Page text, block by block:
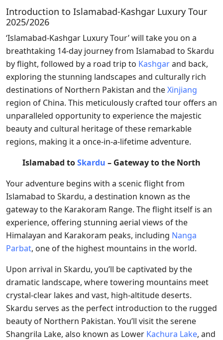
Introduction to Islamabad-Kashgar Luxury Tour
2025/2026
‘Islamabad-Kashgar Luxury Tour’ will take you on a
breathtaking 14-day journey from Islamabad to Skardu
by flight, followed by a road trip to Kashgarand back,
exploring the stunning landscapes and culturally rich
destinations of Northern Pakistan and theXinjiang
region of China. This meticulously crafted tour offers an
unparalleled opportunity to experience the majestic
beauty and cultural heritage of these remarkable
regions, making it a once-in-a-lifetime adventure.
Islamabad toSkardu – Gateway to the North
Your adventure begins with a scenic flight from
Islamabad to Skardu, a destination known as the
gateway to the Karakoram Range. The flight itself is an
experience, offering stunning aerial views of the
Himalayan and Karakoram peaks, including Nanga
Parbat, one of the highest mountains in the world.
Upon arrival in Skardu, you’ll be captivated by the
dramatic landscape, where towering mountains meet
crystal-clear lakes and vast, high-altitude deserts.
Skardu serves as the perfect introduction to the rugged
beauty of Northern Pakistan. You’ll visit the serene
Shangrila Lake, also known as Lower Kachura Lake, and